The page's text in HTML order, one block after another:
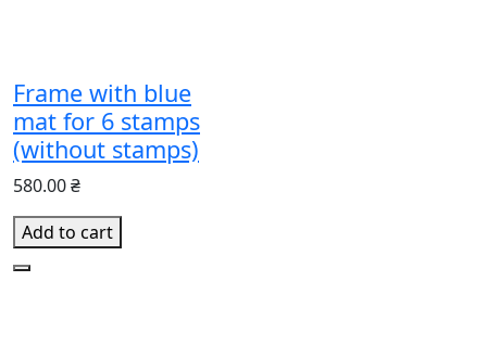
Frame with blue
mat for 6 stamps
(without stamps)
580.00 ₴
Add to cart